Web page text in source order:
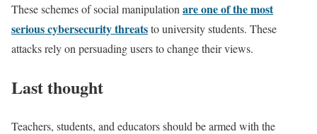
These schemes of social manipulation are one of the most
serious cybersecurity threatsto university students. These
attacks rely on persuading users to change their views.
Last thought
Teachers, students, and educators should be armed with the